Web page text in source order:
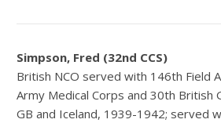
Simpson, Fred (32nd CCS)
British NCO served with 146th Field
Army Medical Corps and 30th British
GB and Iceland, 1939-1942; served